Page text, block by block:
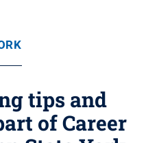
tips and
of Career